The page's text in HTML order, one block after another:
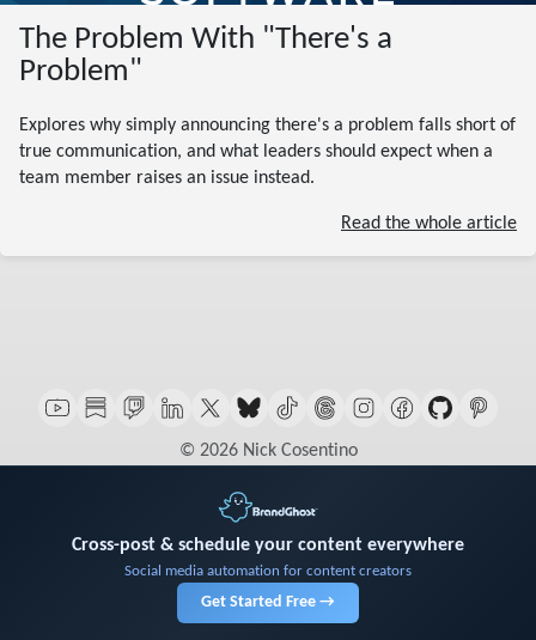
The Problem With "There's a
Problem"
Explores why simply announcing there's a problem falls short of
true communication, and what leaders should expect when a
team member raises an issue instead.
Read the whole article
© 2026 Nick Cosentino
Cross-post & schedule your content everywhere
Social media automation for content creators
Get Started Free →